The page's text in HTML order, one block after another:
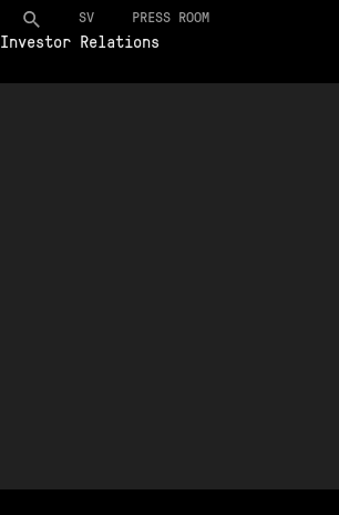
SV PRESS ROOM
Investor Relations